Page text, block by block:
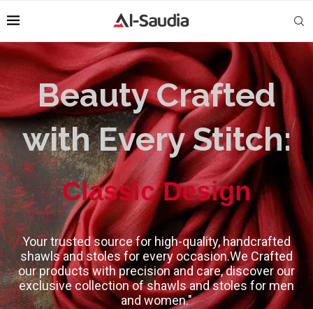
Beauty Crafted
with Every Stitch:
Classic Design
High-Quality
Your trusted source for high-quality, handcrafted
shawls and stoles for every occasion.We Crafted
our products with precision and care, discover our
exclusive collection of shawls and stoles for men
and women."